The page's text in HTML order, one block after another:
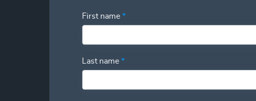
First name *
Last name *